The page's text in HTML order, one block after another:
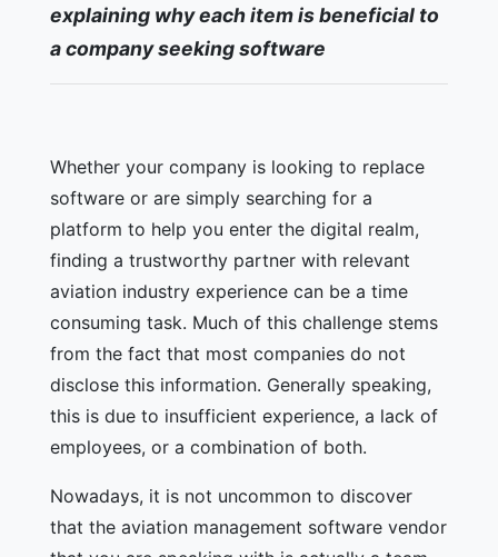
explaining why each item is beneficial to
a company seeking software
Whether your company is looking to replace
software or are simply searching for a
platform to help you enter the digital realm,
finding a trustworthy partner with relevant
aviation industry experience can be a time
consuming task. Much of this challenge stems
from the fact that most companies do not
disclose this information. Generally speaking,
this is due to insufficient experience, a lack of
employees, or a combination of both.
Nowadays, it is not uncommon to discover
that the aviation management software vendor